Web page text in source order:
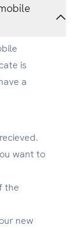
is
a
want to
the
new